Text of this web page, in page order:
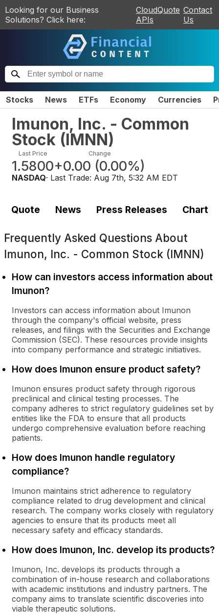
Looking for our Business
Solutions? Click here:
CloudQuote
APIs
Contact
Us
Stocks News ETFs Economy Currencies
Imunon, Inc. - Common
Stock (IMNN)
Last Price
1.5800
Change
+0.00 (0.00%)
NASDAQ· Last Trade: Aug 7th, 5:32 AM EDT
Quote News Press Releases Chart
Frequently Asked Questions About
Imunon, Inc. - Common Stock (IMNN)
How can investors access information about
Imunon?
Investors can access information about Imunon
through the company's official website, press
releases, and filings with the Securities and Exchange
Commission (SEC). These resources provide insights
into company performance and strategic initiatives.
How does Imunon ensure product safety?
Imunon ensures product safety through rigorous
preclinical and clinical testing processes. The
company adheres to strict regulatory guidelines set by
entities like the FDA to ensure that all products
undergo comprehensive evaluation before reaching
patients.
How does Imunon handle regulatory
compliance?
Imunon maintains strict adherence to regulatory
compliance related to drug development and clinical
research. The company works closely with regulatory
agencies to ensure that its products meet all
necessary safety and efficacy standards.
How does Imunon, Inc. develop its products?
Imunon, Inc. develops its products through a
combination of in-house research and collaborations
with academic institutions and industry partners. The
company aims to translate scientific discoveries into
viable therapeutic solutions.